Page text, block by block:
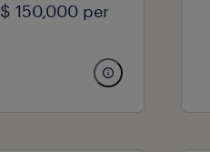
150,000 per